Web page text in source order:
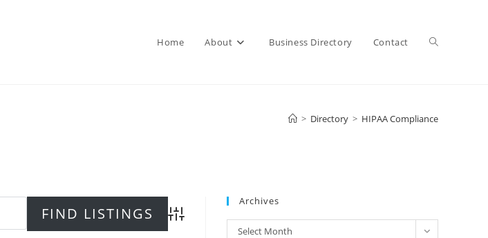
Home About Business Directory Contact
> Directory > HIPAA Compliance
Advanced Search
Archives
Select Month